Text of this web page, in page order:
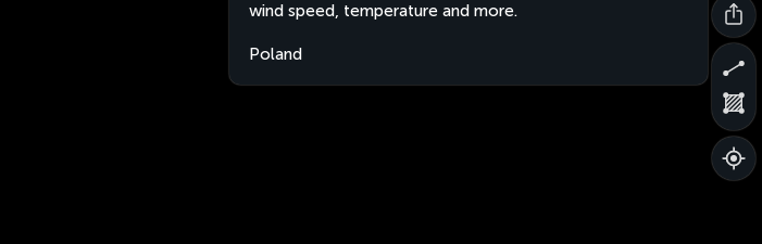
wind speed, temperature and more.
Poland